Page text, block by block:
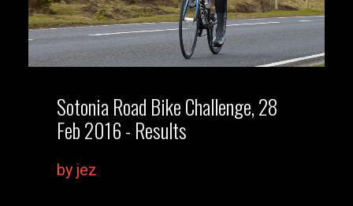
Sotonia Road Bike Challenge, 28
Feb 2016 - Results
by jez